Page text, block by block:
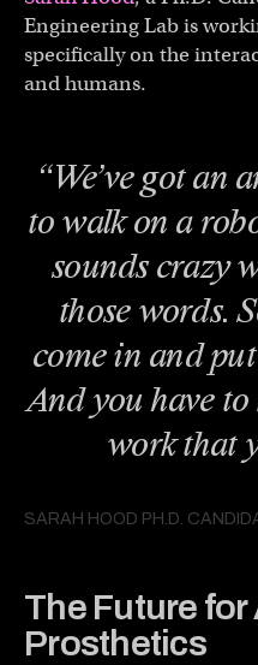
Engineering Lab is
specifically on the
and humans.
“We’ve got an
to walk on a
sounds crazy
those words.
come in and
And you have to
work that
SARAH HOOD PH.D.
The Future for
Prosthetics